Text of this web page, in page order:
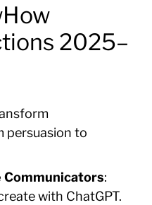
2025–
persuasion to
:
with ChatGPT.